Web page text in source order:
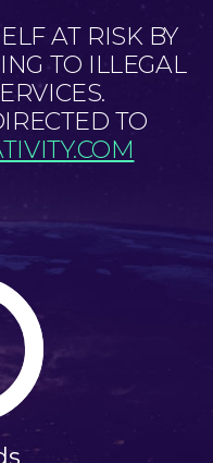
AT RISK BY
TO ILLEGAL
TO